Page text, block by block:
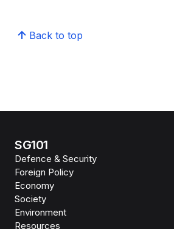
Back to top
SG101
Defence & Security
Foreign Policy
Economy
Society
Environment
Resources